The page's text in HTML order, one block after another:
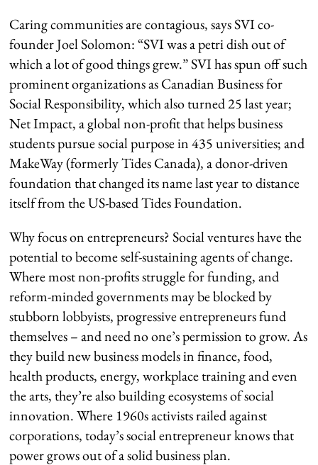
Caring communities are contagious, says SVI co-
founder Joel Solomon: “SVI was a petri dish out of
which a lot of good things grew.” SVI has spun off such
prominent organizations as Canadian Business for
Social Responsibility, which also turned 25 last year;
Net Impact, a global non-profit that helps business
students pursue social purpose in 435 universities; and
MakeWay (formerly Tides Canada), a donor-driven
foundation that changed its name last year to distance
itself from the US-based Tides Foundation.
Why focus on entrepreneurs? Social ventures have the
potential to become self-sustaining agents of change.
Where most non-profits struggle for funding, and
reform-minded governments may be blocked by
stubborn lobbyists, progressive entrepreneurs fund
themselves – and need no one’s permission to grow. As
they build new business models in finance, food,
health products, energy, workplace training and even
the arts, they’re also building ecosystems of social
innovation. Where 1960s activists railed against
corporations, today’s social entrepreneur knows that
power grows out of a solid business plan.